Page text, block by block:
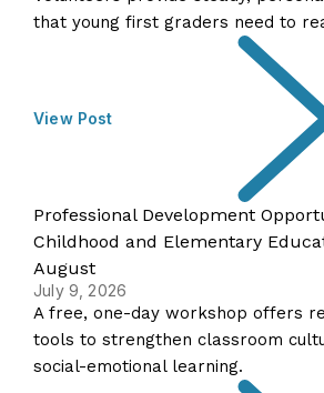
that young first graders need to
View Post
Professional Development
Childhood and Elementary
August
July 9, 2026
A free, one-day workshop offers
tools to strengthen classroom
social-emotional learning.